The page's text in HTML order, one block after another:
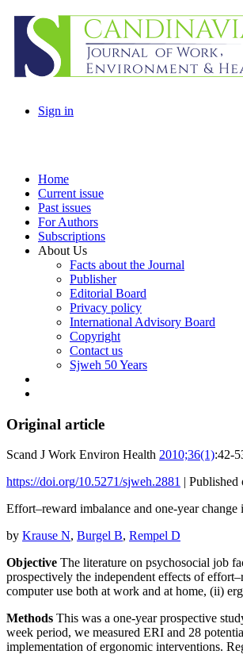
Sign in
Home
Current issue
Past issues
For Authors
Subscriptions
About Us
Facts about the Journal
Publisher
Editorial Board
Privacy policy
International Advisory Board
Copyright
Contact us
Sjweh 50 Years
Original article
Scand J Work Environ Health 2010;36(1):42-
https://doi.org/10.5271/sjweh.2881 | Published
Effort–reward imbalance and one-year
by Krause N, Burgel B, Rempel D
Objective The literature on psychosocial job
prospectively the independent effects of
computer use both at work and at home, (ii)
Methods This was a one-year prospective
week period, we measured ERI and 28
implementation of ergonomic interventions.